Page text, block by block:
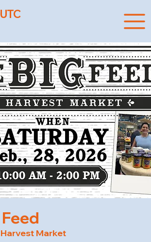
Harvest Market